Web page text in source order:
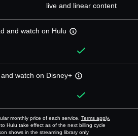
live and linear content
and watch on Hulu
watch on Disney+
monthly price of each service. Terms apply.
Hulu take effect as of the next billing cycle
shows in the streaming library only